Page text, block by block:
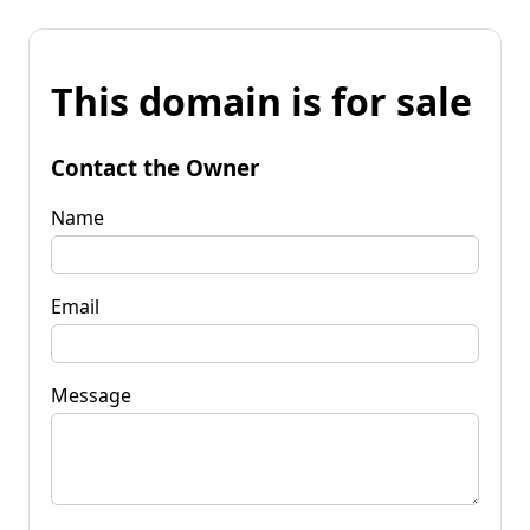
This domain is for sale
Contact the Owner
Name
Email
Message